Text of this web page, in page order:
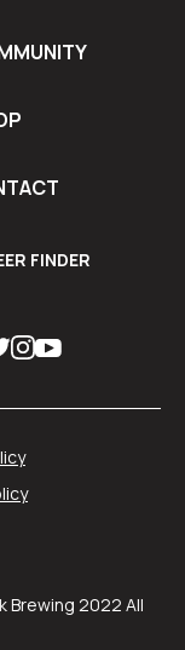
FINDER
Brewing 2022 All